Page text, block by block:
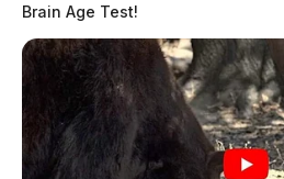
Brain Age Test!